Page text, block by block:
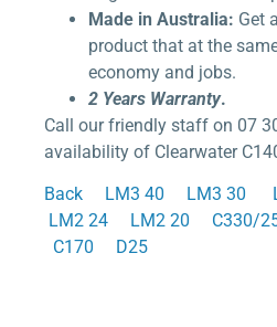
Made in Australia: Get
product that at the
economy and jobs.
2 Years Warranty.
Call our friendly staff on 07
availability of Clearwater
Back LM3 40 LM3 30
LM2 24
LM2 20 C330/
C170
D25